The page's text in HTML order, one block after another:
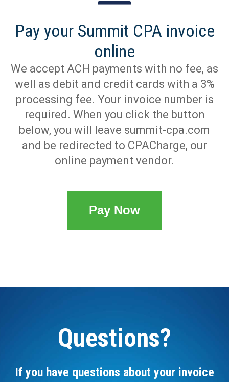
Pay your Summit CPA invoice
online
We accept ACH payments with no fee, as
well as debit and credit cards with a 3%
processing fee. Your invoice number is
required. When you click the button
below, you will leave summit-cpa.com
and be redirected to CPACharge, our
online payment vendor.
Pay Now
Questions?
If you have questions about your invoice